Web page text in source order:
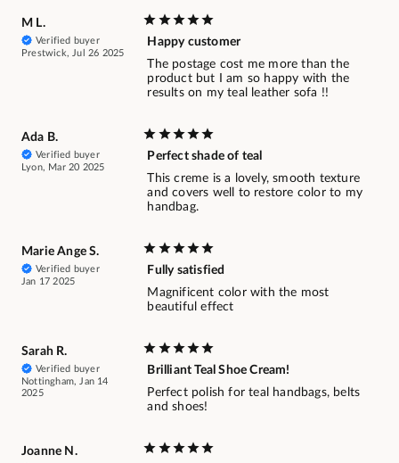
M L.
Verified buyer
Prestwick, Jul 26 2025
Happy customer
The postage cost me more than the
product but I am so happy with the
results on my teal leather sofa !!
Ada B.
Verified buyer
Lyon, Mar 20 2025
Perfect shade of teal
This creme is a lovely, smooth texture
and covers well to restore color to my
handbag.
Marie Ange S.
Verified buyer
Jan 17 2025
Fully satisfied
Magnificent color with the most
beautiful effect
Sarah R.
Verified buyer
Nottingham, Jan 14
2025
Brilliant Teal Shoe Cream!
Perfect polish for teal handbags, belts
and shoes!
Joanne N.